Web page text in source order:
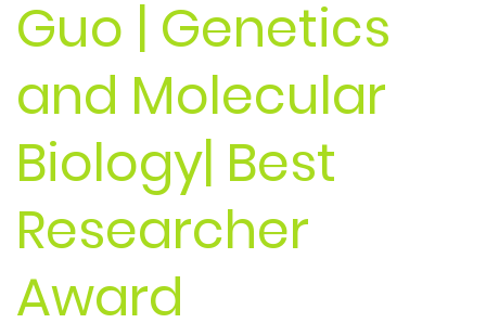
Guo | Genetics
and Molecular
Biology| Best
Researcher
Award